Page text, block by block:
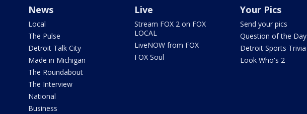
News
Local
The Pulse
Detroit Talk City
Made in Michigan
The Roundabout
The Interview
National
Business
Live
Stream FOX 2 on FOX
LOCAL
LiveNOW from FOX
FOX Soul
Your Pics
Send your pics
Question of the Day
Detroit Sports Trivia
Look Who's 2